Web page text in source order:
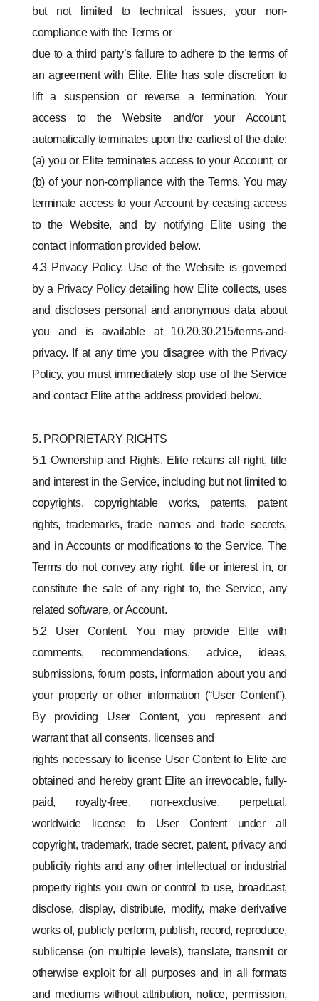
but not limited to technical issues, your non-
compliance with the Terms or
due to a third party’s failure to adhere to the terms of
an agreement with Elite. Elite has sole discretion to
lift a suspension or reverse a termination. Your
access to the Website and/or your Account,
automatically terminates upon the earliest of the date:
(a) you or Elite terminates access to your Account; or
(b) of your non-compliance with the Terms. You may
terminate access to your Account by ceasing access
to the Website, and by notifying Elite using the
contact information provided below.
4.3 Privacy Policy. Use of the Website is governed
by a Privacy Policy detailing how Elite collects, uses
and discloses personal and anonymous data about
you and is available at 10.20.30.215/terms-and-
privacy. If at any time you disagree with the Privacy
Policy, you must immediately stop use of the Service
and contact Elite at the address provided below.
5. PROPRIETARY RIGHTS
5.1 Ownership and Rights. Elite retains all right, title
and interest in the Service, including but not limited to
copyrights, copyrightable works, patents, patent
rights, trademarks, trade names and trade secrets,
and in Accounts or modifications to the Service. The
Terms do not convey any right, title or interest in, or
constitute the sale of any right to, the Service, any
related software, or Account.
5.2 User Content. You may provide Elite with
comments, recommendations, advice, ideas,
submissions, forum posts, information about you and
your property or other information (“User Content”).
By providing User Content, you represent and
warrant that all consents, licenses and
rights necessary to license User Content to Elite are
obtained and hereby grant Elite an irrevocable, fully-
paid, royalty-free, non-exclusive, perpetual,
worldwide license to User Content under all
copyright, trademark, trade secret, patent, privacy and
publicity rights and any other intellectual or industrial
property rights you own or control to use, broadcast,
disclose, display, distribute, modify, make derivative
works of, publicly perform, publish, record, reproduce,
sublicense (on multiple levels), translate, transmit or
otherwise exploit for all purposes and in all formats
and mediums without attribution, notice, permission,